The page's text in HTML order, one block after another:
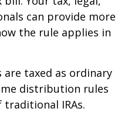
can provide more
the rule applies in
are taxed as ordinary
distribution rules
IRAs.